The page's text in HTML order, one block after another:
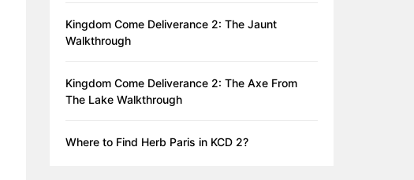
Kingdom Come Deliverance 2: The Jaunt
Walkthrough
Kingdom Come Deliverance 2: The Axe From
The Lake Walkthrough
Where to Find Herb Paris in KCD 2?